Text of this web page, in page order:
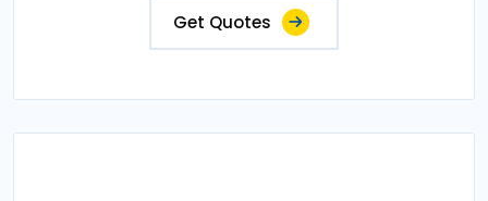
Get Quotes